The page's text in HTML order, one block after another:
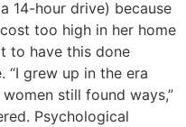
14-hour drive) because
too high in her home
to have this done
“I grew up in the era
still found ways,”
Psychological